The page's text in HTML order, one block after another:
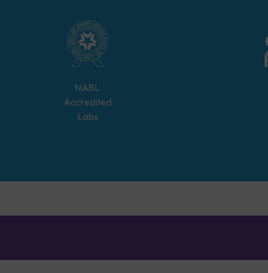
NABL
Accredited
Labs